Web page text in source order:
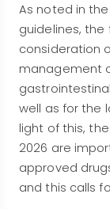
As noted in the
guidelines,
consideration
management
well as for the
light of this,
2026 are
approved
and this calls